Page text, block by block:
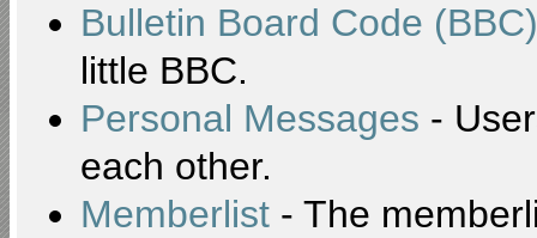
Bulletin Board Code (BBC)
little BBC.
Personal Messages -
each other.
Memberlist - The